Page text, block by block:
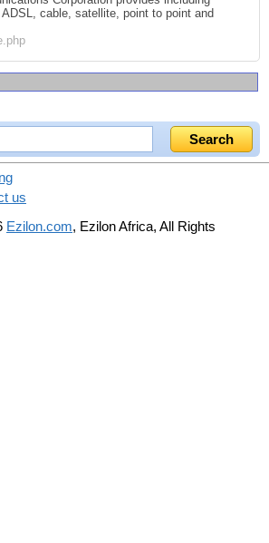
ADSL, cable, satellite, point to point and
us
Ezilon.com, Ezilon Africa, All Rights